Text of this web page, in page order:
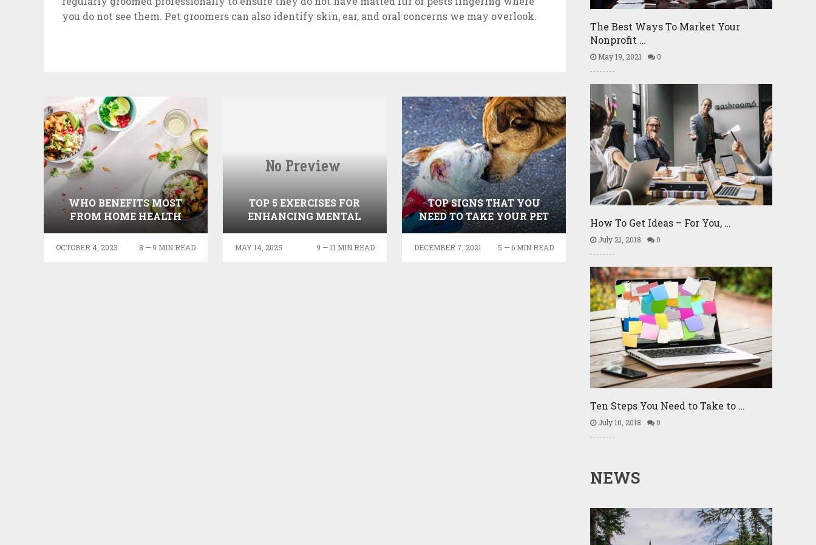
you do not see them. Pet groomers can also identify skin, ear, and oral concerns we may overlook.
WHO BENEFITS MOST
FROM HOME HEALTH
OCTOBER 4, 2023 8 — 9 MIN READ
TOP 5 EXERCISES FOR
ENHANCING MENTAL
MAY 14, 2025 9 — 11 MIN READ
TOP SIGNS THAT YOU
NEED TO TAKE YOUR PET
TO THE VET
DECEMBER 7, 2021 5 — 6 MIN READ
The Best Ways To Market Your
Nonprofit …
May 19, 2021 0
How To Get Ideas – For You, …
July 21, 2018 0
Ten Steps You Need to Take to …
July 10, 2018 0
NEWS